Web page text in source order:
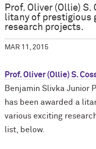
Prof. Oliver (Ollie)
litany of prestigious
research projects.
MAR 11, 2015
Prof. Oliver (Ollie) S.
Benjamin Slivka Junior
has been awarded a
various exciting
list, below.